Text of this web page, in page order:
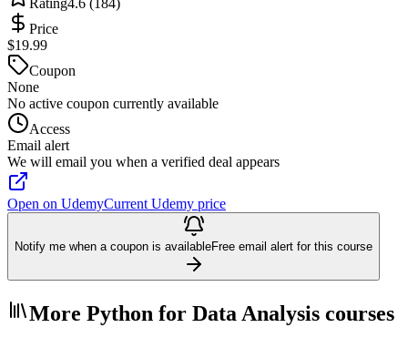
Price
$19.99
Coupon
None
No active coupon currently available
Access
Email alert
We will email you when a verified deal appears
Open on UdemyCurrent Udemy price
Notify me when a coupon is availableFree email alert for this course
More Python for Data Analysis courses